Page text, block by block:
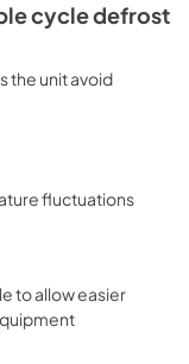
cycle defrost
the unit avoid
fluctuations
to allow easier